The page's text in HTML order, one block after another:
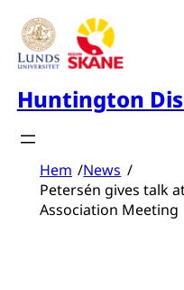
Skip
content
Huntington
Hem /News /
Petersén gives talk
Association Meeting